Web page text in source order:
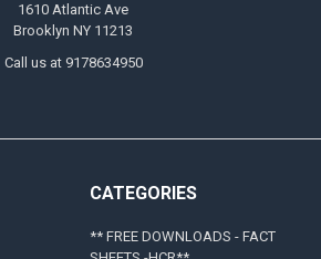
1610 Atlantic Ave
Brooklyn NY 11213
Call us at 9178634950
CATEGORIES
** FREE DOWNLOADS - FACT